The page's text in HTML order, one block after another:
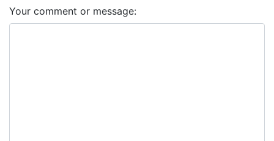
Your comment or message: